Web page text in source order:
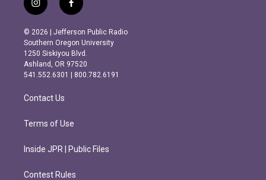
i
n
s
t
a
g
r
m
f
a
c
e
b
o
o
k
© 2026 | Jefferson Public Radio
Southern Oregon University
1250 Siskiyou Blvd.
Ashland, OR 97520
541.552.6301 | 800.782.6191
Contact Us
Terms of Use
Inside JPR | Public Files
Contest Rules